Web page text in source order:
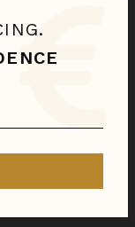
Oct 31 - Nov 07